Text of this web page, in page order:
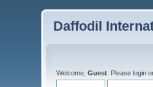
Daffodil
Welcome,Guest . Pleaselogin